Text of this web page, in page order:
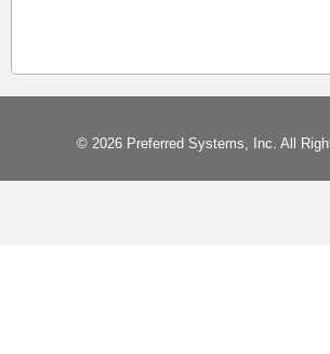
© 2026 Preferred Systems, Inc. All